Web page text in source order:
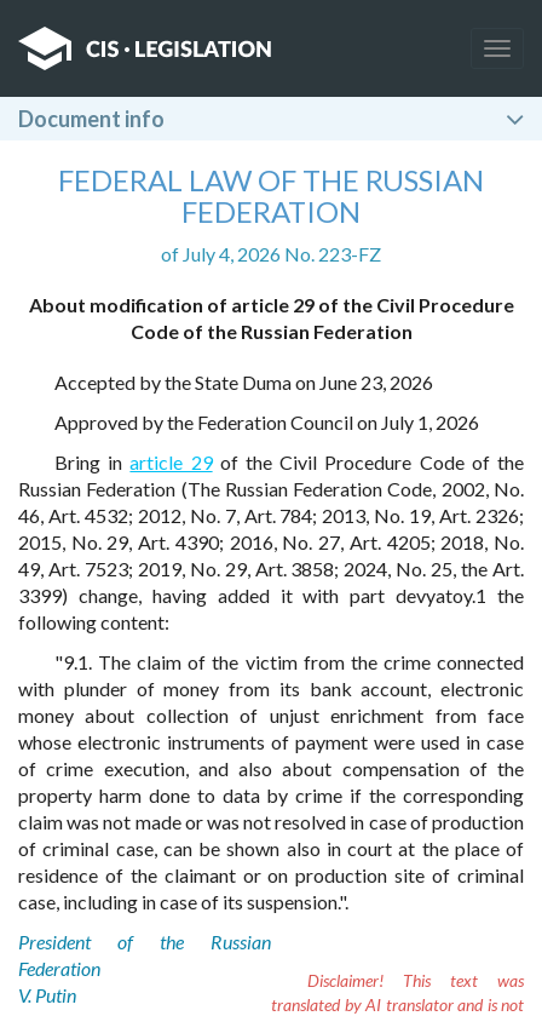
Document info
FEDERAL LAW OF THE RUSSIAN
FEDERATION
of July 4, 2026 No. 223-FZ
About modification of article 29 of the Civil Procedure
Code of the Russian Federation
Accepted by the State Duma on June 23, 2026
Approved by the Federation Council on July 1, 2026
Bring inarticle 29of the Civil Procedure Code of the
Russian Federation (The Russian Federation Code, 2002, No.
46, Art. 4532; 2012, No. 7, Art. 784; 2013, No. 19, Art. 2326;
2015, No. 29, Art. 4390; 2016, No. 27, Art. 4205; 2018, No.
49, Art. 7523; 2019, No. 29, Art. 3858; 2024, No. 25, the Art.
3399) change, having added it with part devyatoy.1 the
following content:
"9.1. The claim of the victim from the crime connected
with plunder of money from its bank account, electronic
money about collection of unjust enrichment from face
whose electronic instruments of payment were used in case
of crime execution, and also about compensation of the
property harm done to data by crime if the corresponding
claim was not made or was not resolved in case of production
of criminal case, can be shown also in court at the place of
residence of the claimant or on production site of criminal
case, including in case of its suspension.".
President of the Russian
Federation
V. Putin
Disclaimer! This text was
translated by AI translator and is not